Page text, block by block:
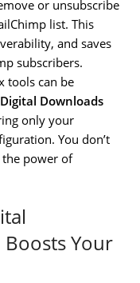
or unsubscribe
list. This
and saves
subscribers.
tools can be
Digital Downloads
only your
You don’t
power of
Your